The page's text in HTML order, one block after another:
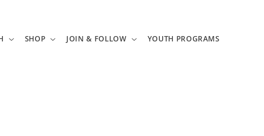
SHOP JOIN & FOLLOW YOUTH PROGRAMS